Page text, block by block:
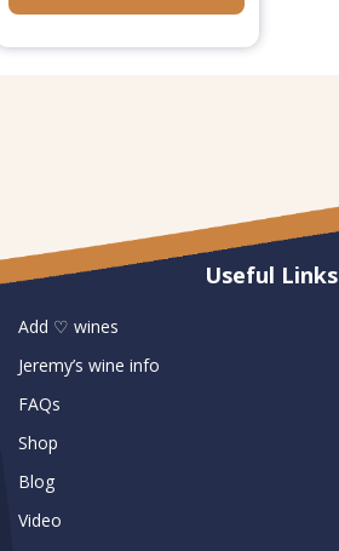
Useful Links
Add ♡ wines
Jeremy’s wine info
FAQs
Shop
Blog
Video